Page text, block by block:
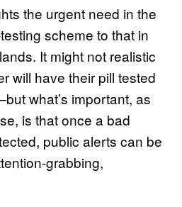
the urgent need in the
scheme to that in
It might not realistic
will have their pill tested
what’s important, as
is that once a bad
public alerts can be
grabbing,